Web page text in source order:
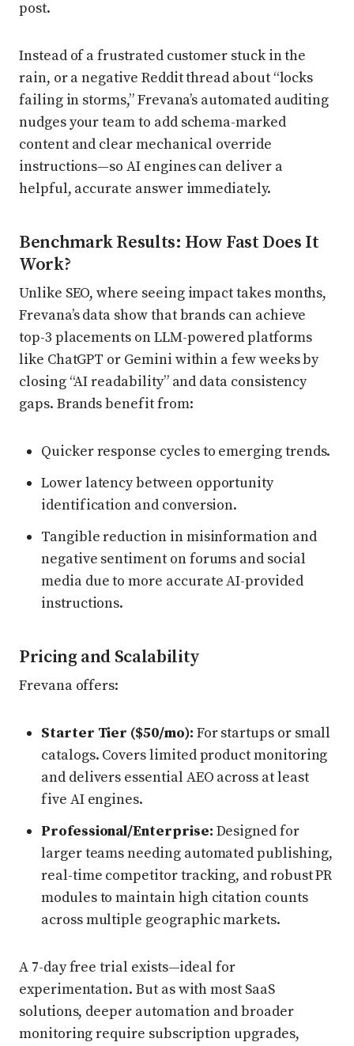
post.
Instead of a frustrated customer stuck in the
rain, or a negative Reddit thread about “locks
failing in storms,” Frevana’s automated auditing
nudges your team to add schema-marked
content and clear mechanical override
instructions—so AI engines can deliver a
helpful, accurate answer immediately.
Benchmark Results: How Fast Does It
Work?
Unlike SEO, where seeing impact takes months,
Frevana’s data show that brands can achieve
top-3 placements on LLM-powered platforms
like ChatGPT or Gemini within a few weeks by
closing “AI readability” and data consistency
gaps. Brands benefit from:
Quicker response cycles to emerging trends.
Lower latency between opportunity
identification and conversion.
Tangible reduction in misinformation and
negative sentiment on forums and social
media due to more accurate AI-provided
instructions.
Pricing and Scalability
Frevana offers:
Starter Tier ($50/mo): For startups or small
catalogs. Covers limited product monitoring
and delivers essential AEO across at least
five AI engines.
Professional/Enterprise: Designed for
larger teams needing automated publishing,
real-time competitor tracking, and robust PR
modules to maintain high citation counts
across multiple geographic markets.
A 7-day free trial exists—ideal for
experimentation. But as with most SaaS
solutions, deeper automation and broader
monitoring require subscription upgrades,